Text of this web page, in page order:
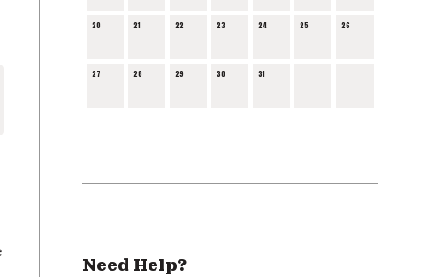
20 21 22 23 24 25 26
27 28 29 30 31
Need Help?